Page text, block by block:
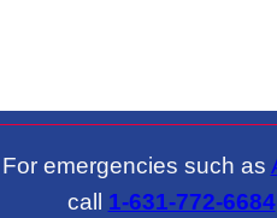
For emergencies such as
call 1-631-772-6684